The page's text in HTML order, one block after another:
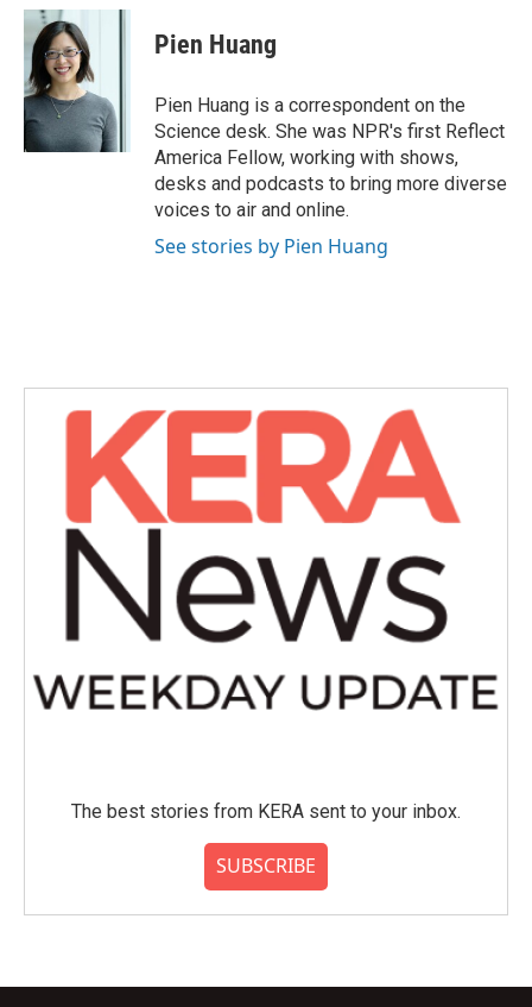
c
b
o
o
k
i
t
t
e
r
n
I
n
Pien Huang
Pien Huang is a correspondent on the
Science desk. She was NPR's first Reflect
America Fellow, working with shows,
desks and podcasts to bring more diverse
voices to air and online.
See stories by Pien Huang
The best stories from KERA sent to your inbox.
SUBSCRIBE